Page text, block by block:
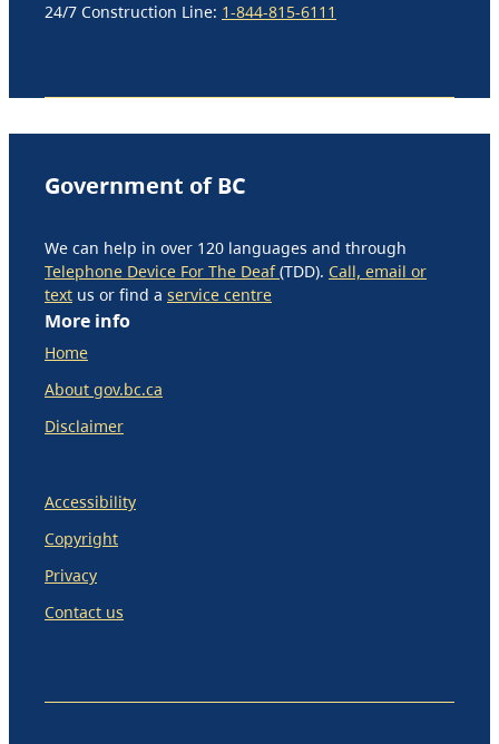
24/7 Construction Line: 1-844-815-6111
Government of BC
We can help in over 120 languages and through
Telephone Device For The Deaf(TDD). Call, email or
text us or find a service centre
More info
Home
About gov.bc.ca
Disclaimer
Accessibility
Copyright
Privacy
Contact us